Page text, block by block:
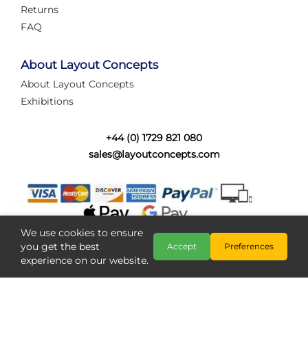
struggling with complex wiring, or tryi...
Category:
Layout Concepts ,Layout Panel
Returns
FAQ
About Layout Concepts
About Layout Concepts
Exhibitions
+44 (0) 1729 821 080
sales@layoutconcepts.com
We use cookies to ensure
you get the best
experience on our website.
Accept Preferences